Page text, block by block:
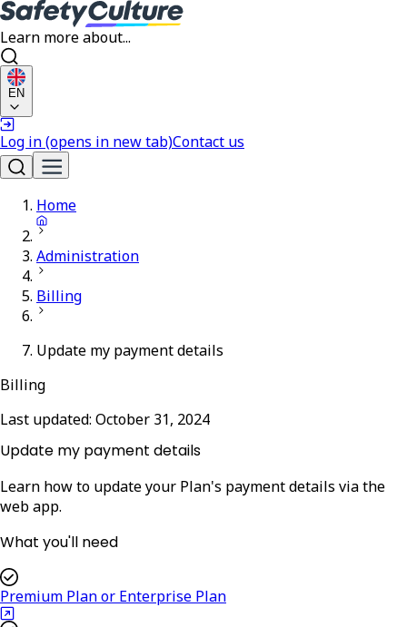
Learn more about...
EN
Log in(opens in new tab)Contact us
Home
Administration
Billing
Update my payment details
Billing
Last updated: October 31, 2024
Update my payment details
Learn how to update your Plan's payment details via the
web app.
What you'll need
Premium Plan or Enterprise Plan